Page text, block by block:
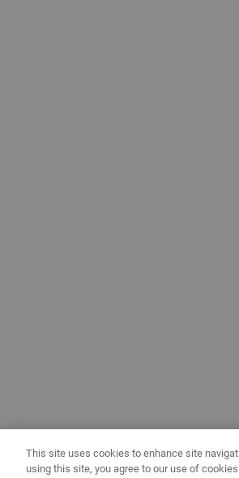
This site uses cookies to enhance site
using this site, you agree to our use of